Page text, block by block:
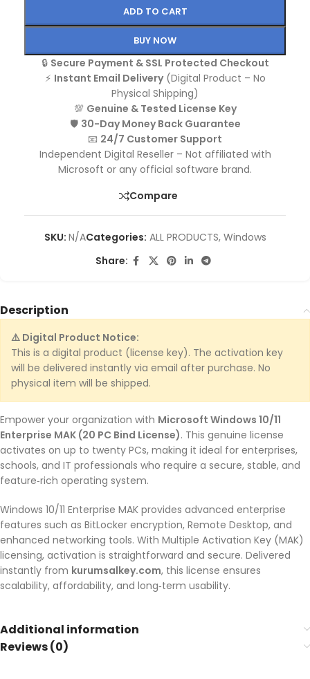
ADD TO CART
BUY NOW
🔒 Secure Payment & SSL Protected Checkout
⚡ Instant Email Delivery(Digital Product – No
Physical Shipping)
💯 Genuine & Tested License Key
🛡️ 30-Day Money Back Guarantee
📧 24/7 Customer Support
Independent Digital Reseller – Not affiliated with
Microsoft or any official software brand.
Compare
SKU: N/ACategories: ALL PRODUCTS, Windows
Share:
Description
⚠️ Digital Product Notice:
This is a digital product (license key). The activation key
will be delivered instantly via email after purchase. No
physical item will be shipped.
Empower your organization with Microsoft Windows 10/11
Enterprise MAK (20 PC Bind License). This genuine license
activates on up to twenty PCs, making it ideal for enterprises,
schools, and IT professionals who require a secure, stable, and
feature‑rich operating system.
Windows 10/11 Enterprise MAK provides advanced enterprise
features such as BitLocker encryption, Remote Desktop, and
enhanced networking tools. With Multiple Activation Key (MAK)
licensing, activation is straightforward and secure. Delivered
instantly from kurumsalkey.com, this license ensures
scalability, affordability, and long‑term usability.
Additional information
Reviews (0)